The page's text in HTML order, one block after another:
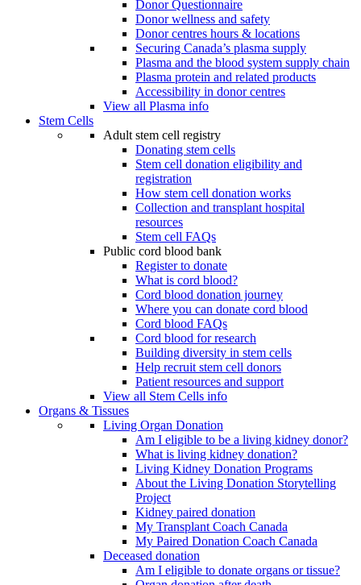
Donor Questionnaire
Donor wellness and safety
Donor centres hours & locations
Securing Canada’s plasma supply
Plasma and the blood system supply chain
Plasma protein and related products
Accessibility in donor centres
View all Plasma info
Stem Cells
Adult stem cell registry
Donating stem cells
Stem cell donation eligibility and
registration
How stem cell donation works
Collection and transplant hospital
resources
Stem cell FAQs
Public cord blood bank
Register to donate
What is cord blood?
Cord blood donation journey
Where you can donate cord blood
Cord blood FAQs
Cord blood for research
Building diversity in stem cells
Help recruit stem cell donors
Patient resources and support
View all Stem Cells info
Organs & Tissues
Living Organ Donation
Am I eligible to be a living kidney donor?
What is living kidney donation?
Living Kidney Donation Programs
About the Living Donation Storytelling
Project
Kidney paired donation
My Transplant Coach Canada
My Paired Donation Coach Canada
Deceased donation
Am I eligible to donate organs or tissue?